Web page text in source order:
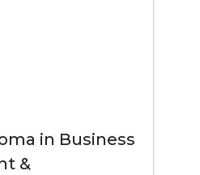
in Business
&